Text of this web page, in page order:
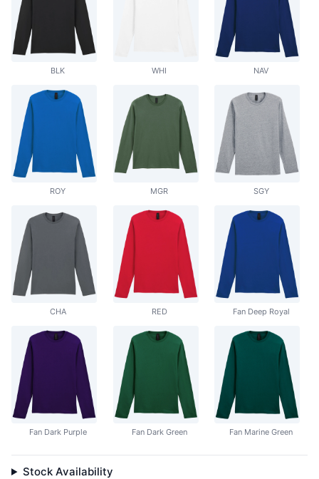
BLK WHI NAV
ROY MGR SGY
CHA RED Fan Deep Royal
Fan Dark Purple Fan Dark Green Fan Marine Green
Stock Availability